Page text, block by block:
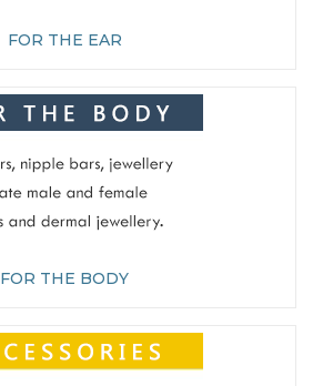
FOR THE EAR
FOR THE BODY